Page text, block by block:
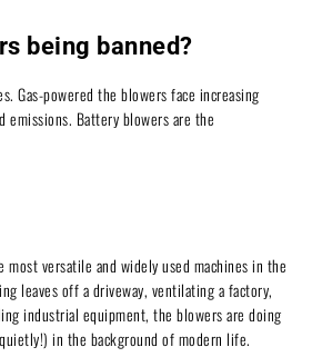
being banned?
Gas-powered the blowers face increasing
emissions. Battery blowers are the
most versatile and widely used machines in the
leaves off a driveway, ventilating a factory,
industrial equipment, the blowers are doing
in the background of modern life.